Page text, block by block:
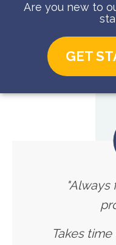
Are you new to
GET
"Always
Takes